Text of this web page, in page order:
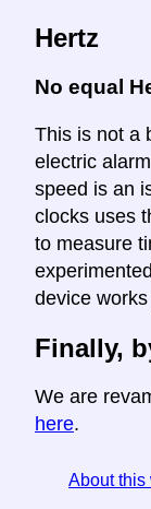
Hertz
No equal
This is not a
electric
speed is an
clocks uses
to measure
device
Finally,
We are
here.
About this